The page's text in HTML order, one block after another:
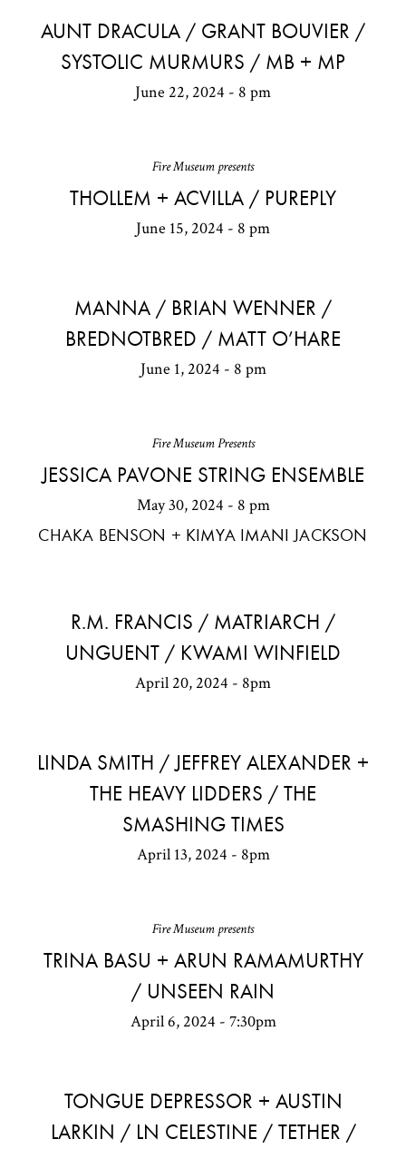
AUNT DRACULA / GRANT BOUVIER /
SYSTOLIC MURMURS / MB + MP
June 22, 2024 - 8 pm
Fire Museum presents
THOLLEM + ACVILLA / PUREPLY
June 15, 2024 - 8 pm
MANNA / BRIAN WENNER /
BREDNOTBRED / MATT O’HARE
June 1, 2024 - 8 pm
Fire Museum Presents
JESSICA PAVONE STRING ENSEMBLE
May 30, 2024 - 8 pm
CHAKA BENSON + KIMYA IMANI JACKSON
R.M. FRANCIS / MATRIARCH /
UNGUENT / KWAMI WINFIELD
April 20, 2024 - 8pm
LINDA SMITH / JEFFREY ALEXANDER +
THE HEAVY LIDDERS / THE
SMASHING TIMES
April 13, 2024 - 8pm
Fire Museum presents
TRINA BASU + ARUN RAMAMURTHY
/ UNSEEN RAIN
April 6, 2024 - 7:30pm
TONGUE DEPRESSOR + AUSTIN
LARKIN / LN CELESTINE / TETHER /